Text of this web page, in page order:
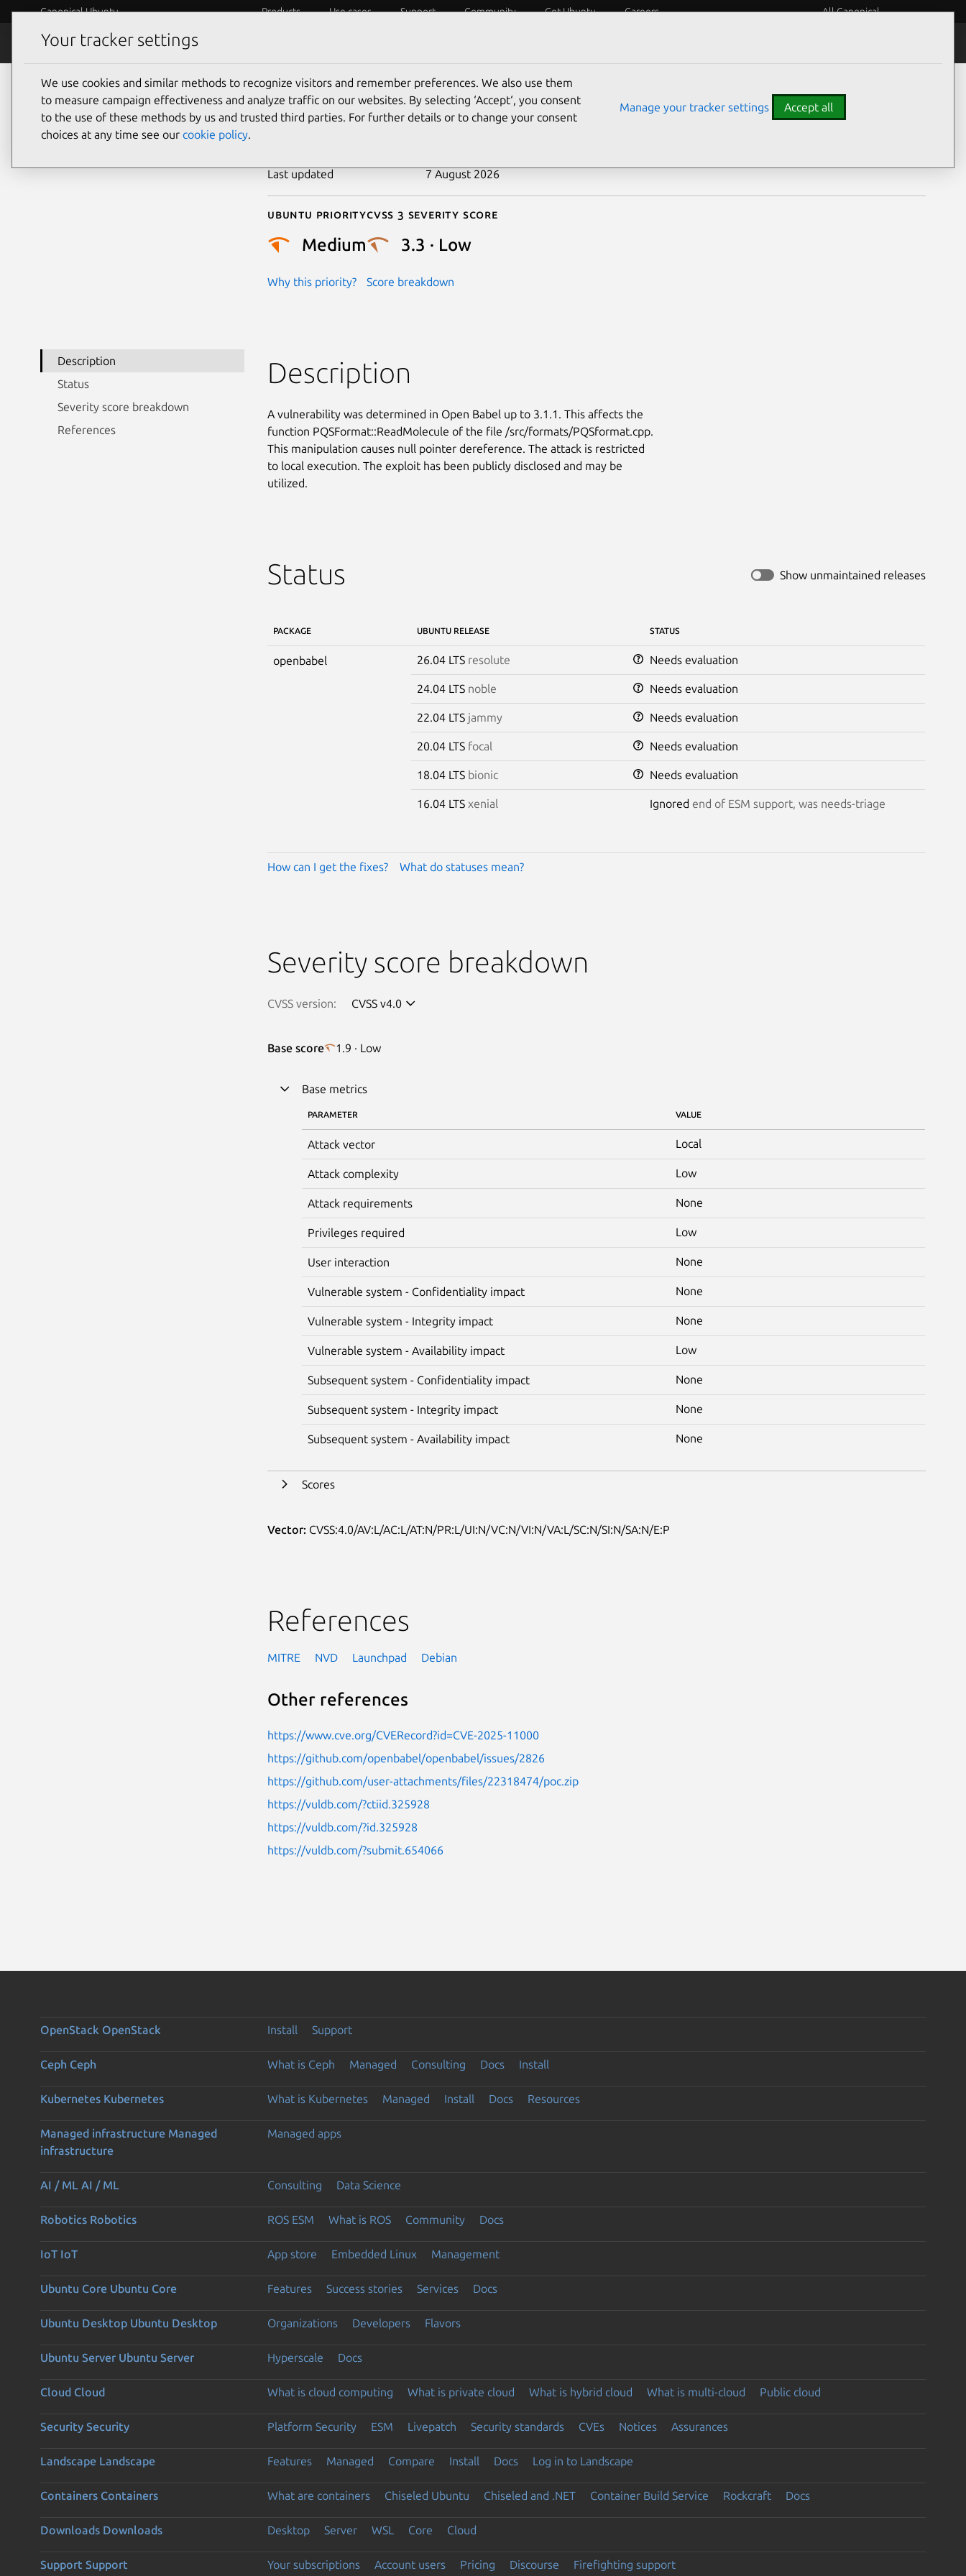
Canonical Ubuntu Products Use cases Support Community Get Ubuntu Careers All Canonical
Security
CVE-2025-11000
Last updated 7 August 2026
Ubuntu priority
Medium
Why this priority?
Cvss 3 Severity Score
3.3 · Low
Score breakdown
Description
Status
Severity score breakdown
References
Description
A vulnerability was determined in Open Babel up to 3.1.1. This affects the
function PQSFormat::ReadMolecule of the file /src/formats/PQSformat.cpp.
This manipulation causes null pointer dereference. The attack is restricted
to local execution. The exploit has been publicly disclosed and may be
utilized.
Status Show unmaintained releases
PACKAGE UBUNTU RELEASE STATUS
openbabel 26.04 LTS resolute Needs evaluation
24.04 LTS noble Needs evaluation
22.04 LTS jammy Needs evaluation
20.04 LTS focal Needs evaluation
18.04 LTS bionic Needs evaluation
16.04 LTS xenial Ignored end of ESM support, was needs-triage
How can I get the fixes? What do statuses mean?
Severity score breakdown
CVSS version: CVSS v4.0
Base score 1.9 · Low
Base metrics
PARAMETER VALUE
Attack vector Local
Attack complexity Low
Attack requirements None
Privileges required Low
User interaction None
Vulnerable system - Confidentiality impact None
Vulnerable system - Integrity impact None
Vulnerable system - Availability impact Low
Subsequent system - Confidentiality impact None
Subsequent system - Integrity impact None
Subsequent system - Availability impact None
Scores
Vector: CVSS:4.0/AV:L/AC:L/AT:N/PR:L/UI:N/VC:N/VI:N/VA:L/SC:N/SI:N/SA:N/E:P
References
MITRE NVD Launchpad Debian
Other references
https://www.cve.org/CVERecord?id=CVE-2025-11000
https://github.com/openbabel/openbabel/issues/2826
https://github.com/user-attachments/files/22318474/poc.zip
https://vuldb.com/?ctiid.325928
https://vuldb.com/?id.325928
https://vuldb.com/?submit.654066
OpenStack OpenStack Install Support
Ceph Ceph What is Ceph Managed Consulting Docs Install
Kubernetes Kubernetes What is Kubernetes Managed Install Docs Resources
Managed infrastructure Managed
infrastructure
Managed apps
AI / ML AI / ML Consulting Data Science
Robotics Robotics ROS ESM What is ROS Community Docs
IoT IoT App store Embedded Linux Management
Ubuntu Core Ubuntu Core Features Success stories Services Docs
Ubuntu Desktop Ubuntu Desktop Organizations Developers Flavors
Ubuntu Server Ubuntu Server Hyperscale Docs
Cloud Cloud What is cloud computing What is private cloud What is hybrid cloud What is multi-cloud Public cloud
Security Security Platform Security ESM Livepatch Security standards CVEs Notices Assurances
Landscape Landscape Features Managed Compare Install Docs Log in to Landscape
Containers Containers What are containers Chiseled Ubuntu Chiseled and .NET Container Build Service Rockcraft Docs
Downloads Downloads Desktop Server WSL Core Cloud
Support Support Your subscriptions Account users Pricing Discourse Firefighting support
Your tracker settings
We use cookies and similar methods to recognize visitors and remember preferences. We also use them
to measure campaign effectiveness and analyze traffic on our websites. By selecting ‘Accept‘, you consent
to the use of these methods by us and trusted third parties. For further details or to change your consent
choices at any time see our cookie policy.
Manage your tracker settings Accept all